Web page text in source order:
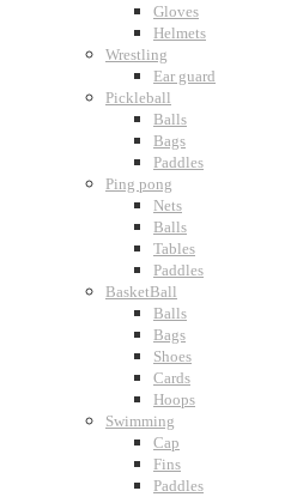
Gloves
Helmets
Wrestling
Ear guard
Pickleball
Balls
Bags
Paddles
Ping pong
Nets
Balls
Tables
Paddles
BasketBall
Balls
Bags
Shoes
Cards
Hoops
Swimming
Cap
Fins
Paddles